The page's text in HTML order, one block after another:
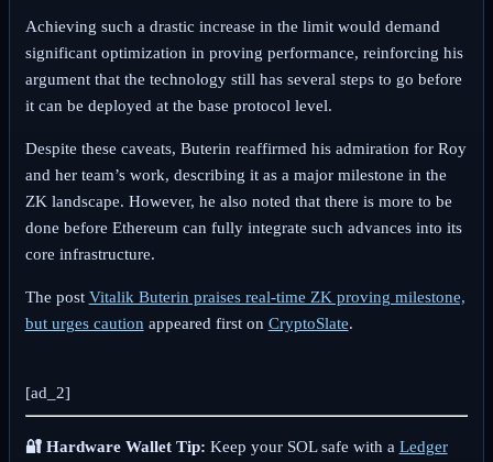
Achieving such a drastic increase in the limit would demand
significant optimization in proving performance, reinforcing his
argument that the technology still has several steps to go before
it can be deployed at the base protocol level.
Despite these caveats, Buterin reaffirmed his admiration for Roy
and her team’s work, describing it as a major milestone in the
ZK landscape. However, he also noted that there is more to be
done before Ethereum can fully integrate such advances into its
core infrastructure.
The post Vitalik Buterin praises real-time ZK proving milestone,
but urges caution appeared first on CryptoSlate.
[ad_2]
🔐 Hardware Wallet Tip: Keep your SOL safe with a Ledger